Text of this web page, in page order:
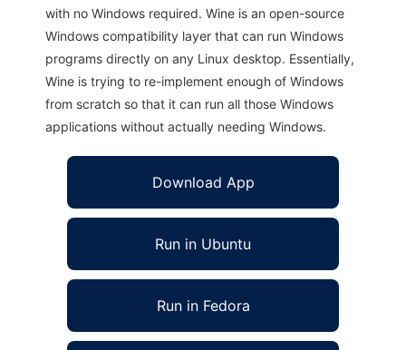
with no Windows required. Wine is an open-source
Windows compatibility layer that can run Windows
programs directly on any Linux desktop. Essentially,
Wine is trying to re-implement enough of Windows
from scratch so that it can run all those Windows
applications without actually needing Windows.
Download App
Run in Ubuntu
Run in Fedora